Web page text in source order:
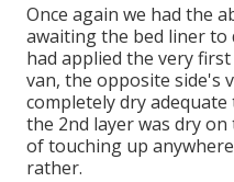
Once again we had the
awaiting the bed liner to
had applied the very
van, the opposite side's
completely dry
the 2nd layer was dry
of touching up
rather.